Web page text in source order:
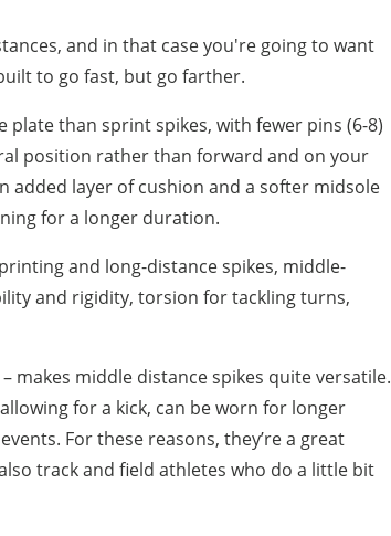
and in that case you're going to want
to go fast, but go farther.
plate than sprint spikes, with fewer pins (6-8)
position rather than forward and on your
added layer of cushion and a softer midsole
for a longer duration.
and long-distance spikes, middle-
and rigidity, torsion for tackling turns,
makes middle distance spikes quite versatile.
for a kick, can be worn for longer
For these reasons, they’re a great
track and field athletes who do a little bit